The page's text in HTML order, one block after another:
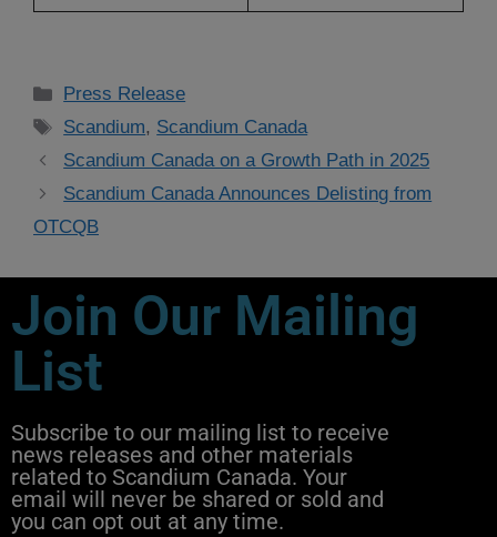
Press Release
Scandium, Scandium Canada
Scandium Canada on a Growth Path in 2025
Scandium Canada Announces Delisting from
OTCQB
Join Our Mailing
List
Subscribe to our mailing list to receive
news releases and other materials
related to Scandium Canada. Your
email will never be shared or sold and
you can opt out at any time.